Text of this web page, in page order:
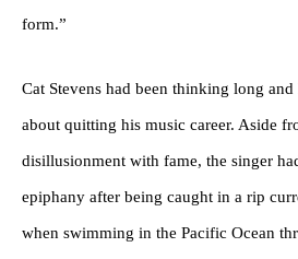
form.”
Cat Stevens had been thinking long
about quitting his music career. Aside
disillusionment with fame, the singer
epiphany after being caught in a rip
when swimming in the Pacific Ocean